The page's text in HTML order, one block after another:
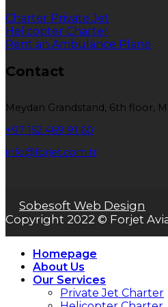
Charter Private Jet
Helicopter Charter
Rent an Ambulance Plane
Contact
Meydan Grandstand, 6th floor,
+97 152 469 91 60
info@forjet.com.tr
Sobesoft Web Design
Copyright 2022 © Forjet
Homepage
About Us
Our Services
Private Jet Charter